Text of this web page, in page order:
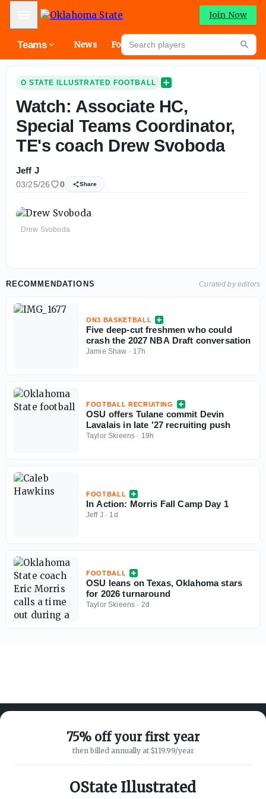
Mobile Menu Join Now
Teams News Forums
Search players
O STATE ILLUSTRATED FOOTBALL
Watch: Associate HC,
Special Teams Coordinator,
TE's coach Drew Svoboda
Jeff J
03/25/26 0 Share
Drew Svoboda
RECOMMENDATIONS Curated by editors
ON3 BASKETBALL
Five deep-cut freshmen who could
crash the 2027 NBA Draft conversation
Jamie Shaw · 17h
FOOTBALL RECRUITING
OSU offers Tulane commit Devin
Lavalais in late '27 recruiting push
Taylor Skieens · 19h
FOOTBALL
In Action: Morris Fall Camp Day 1
Jeff J · 1d
FOOTBALL
OSU leans on Texas, Oklahoma stars
for 2026 turnaround
Taylor Skieens · 2d
75% off your first year
then billed annually at $119.99/year
OState Illustrated
ABOUT ON3
SUPPORT
Customer Service
Privacy Policy